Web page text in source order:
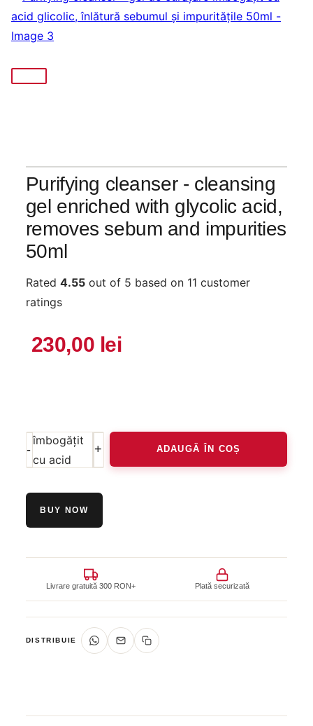
Purifying cleanser - cleansing
gel enriched with glycolic acid,
removes sebum and impurities
50ml
Rated 4.55out of 5 based on 11 customer
ratings
230,00 lei
Cantitate
îmbogățit
cu acid
50ml
ADAUGĂ ÎN COȘ
BUY NOW
Livrare gratuită 300 RON+ Plată securizată
DISTRIBUIE